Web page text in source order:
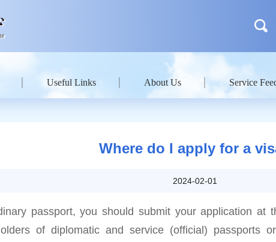
Useful Links About Us Service
Where do I apply for a
2024-02-01
passport, you should submit your application at
of diplomatic and service (official) passports